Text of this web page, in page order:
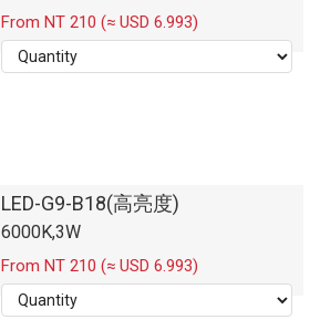
From NT 210 (≈ USD 6.993)
LED-G9-B18(高亮度)
6000K,3W
From NT 210 (≈ USD 6.993)